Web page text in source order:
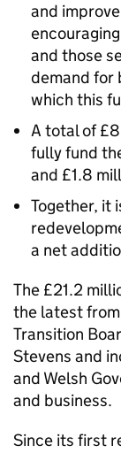
and
and those
demand for
which this
A total of
fully fund
and £1.8
Together, it
a net
The £21.2
the latest
Transition
Stevens and
and Welsh
and business.
Since its first